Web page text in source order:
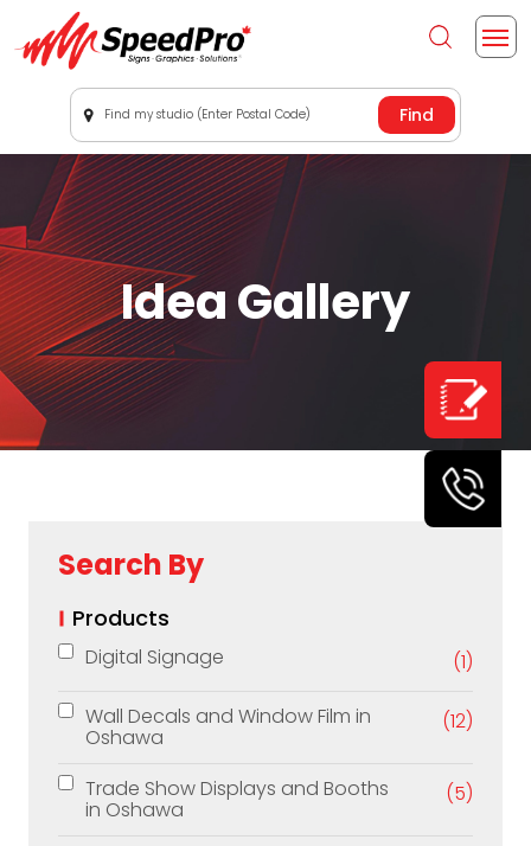
Find my studio (Enter Postal Code)
Idea Gallery
Search By
Products
Digital Signage
(1)
Wall Decals and Window Film in
Oshawa
(12)
Trade Show Displays and Booths
in Oshawa
(5)